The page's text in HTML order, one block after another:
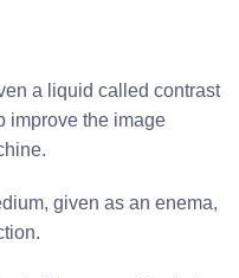
a liquid called contrast
improve the image
given as an enema,